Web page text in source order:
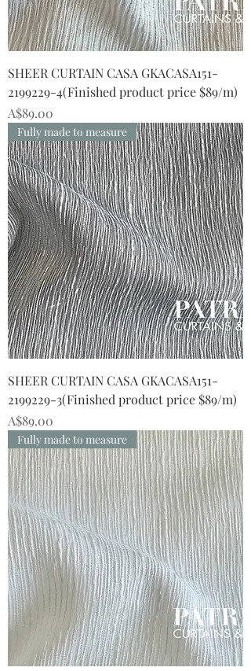
SHEER CURTAIN CASA GKACASA151-
2199229-4(Finished product price $89/m)
Price
A$89.00
Fully made to measure
SHEER CURTAIN CASA GKACASA151-
2199229-3(Finished product price $89/m)
Price
A$89.00
Fully made to measure